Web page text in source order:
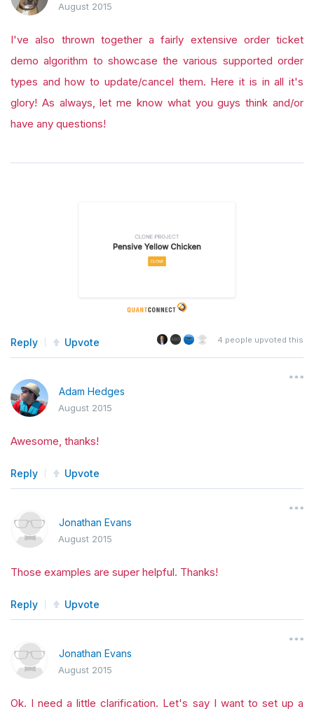
August 2015
I've also thrown together a fairly extensive order ticket
demo algorithm to showcase the various supported order
types and how to update/cancel them. Here it is in all it's
glory! As always, let me know what you guys think and/or
have any questions!
Reply Upvote 4 people upvoted this
Adam Hedges
August 2015
Awesome, thanks!
Reply Upvote
Jonathan Evans
August 2015
Those examples are super helpful. Thanks!
Reply Upvote
Jonathan Evans
August 2015
Ok. I need a little clarification. Let's say I want to set up a